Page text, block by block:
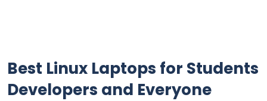
Best Linux Laptops for Students
Developers and Everyone